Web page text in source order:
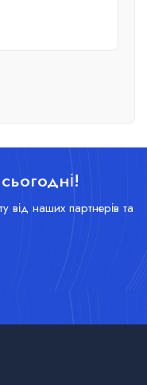
наших партнерів та